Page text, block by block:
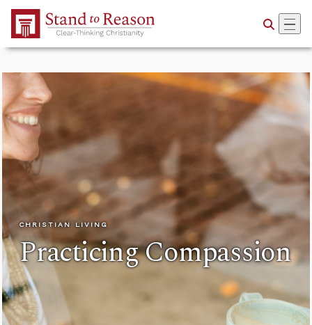
Skip to Main Content
CHRISTIAN LIVING
Practicing Compassion